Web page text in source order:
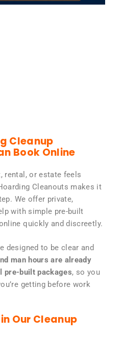
Cleanup
Book Online
rental, or estate feels
Cleanouts makes it
We offer private,
with simple pre-built
quickly and discreetly.
designed to be clear and
man hours are already
pre-built packages, so you
getting before work
Our Cleanup